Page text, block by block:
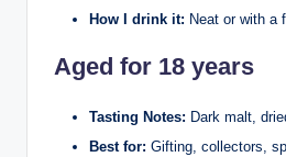
How I drink it: Neat or with a
Aged for 18 years
Tasting Notes: Dark malt,
Best for: Gifting, collectors,